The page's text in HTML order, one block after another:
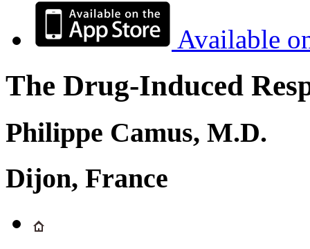
Available
The Drug-Induced
Philippe Camus, M.D.
Dijon, France